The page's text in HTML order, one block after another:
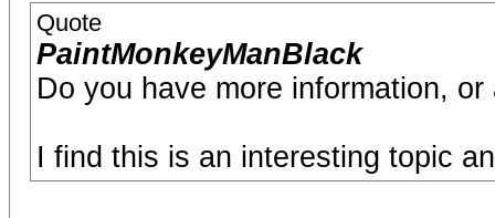
Quote
PaintMonkeyManBlack
Do you have more information,
I find this is an interesting topic